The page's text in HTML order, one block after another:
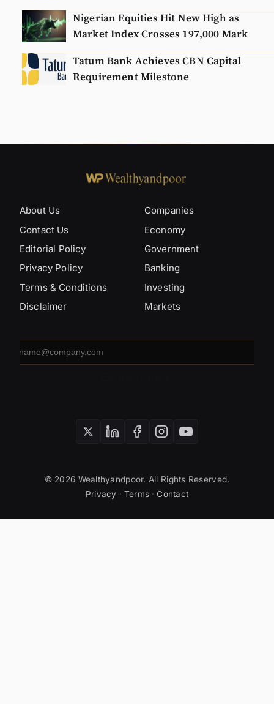
Nigerian Equities Hit New High as
Market Index Crosses 197,000 Mark
Tatum Bank Achieves CBN Capital
Requirement Milestone
About Us
Contact Us
Editorial Policy
Privacy Policy
Terms & Conditions
Disclaimer
Companies
Economy
Government
Banking
Investing
Markets
address
© 2026 Wealthyandpoor. All Rights Reserved.
Privacy · Terms · Contact